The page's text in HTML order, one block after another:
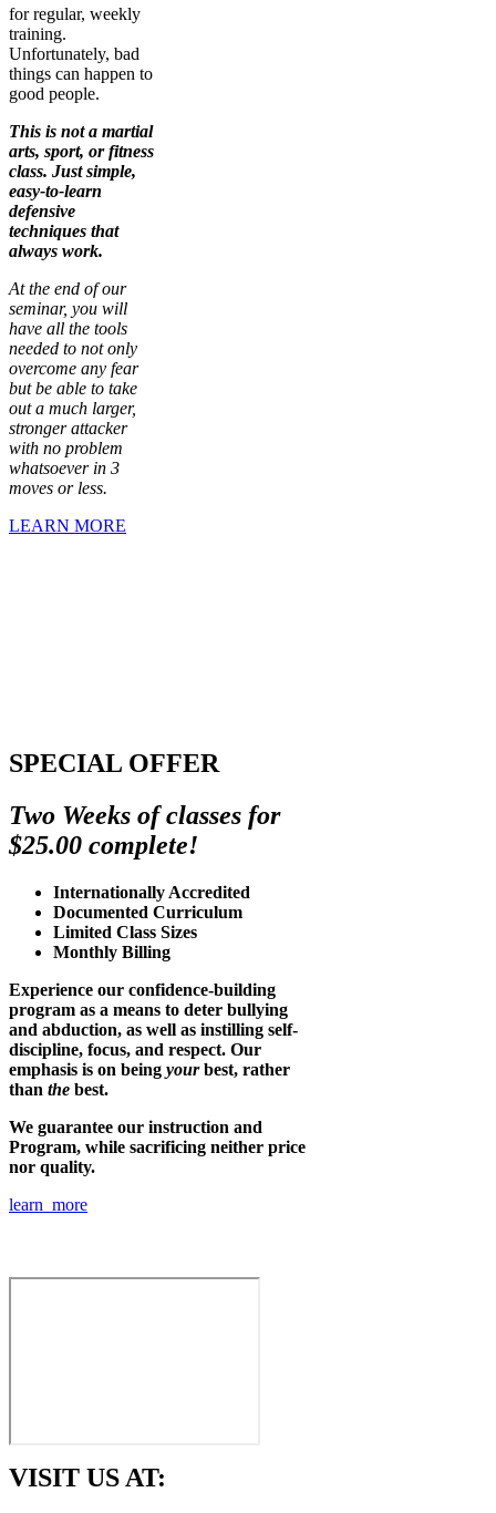
for regular, weekly
training.
Unfortunately, bad
things can happen to
good people.
This is not a martial
arts, sport, or fitness
class. Just simple,
easy-to-learn
defensive
techniques that
always work.
At the end of our
seminar, you will
have all the tools
needed to not only
overcome any fear
but be able to take
out a much larger,
stronger attacker
with no problem
whatsoever in 3
moves or less.
LEARN MORE
SPECIAL OFFER
Two Weeks of classes for
$25.00 complete!
Internationally Accredited
Documented Curriculum
Limited Class Sizes
Monthly Billing
Experience our confidence-building
program as a means to deter bullying
and abduction, as well as instilling self-
discipline, focus, and respect. Our
emphasis is on being yourbest, rather
than the best.
We guarantee our instruction and
Program, while sacrificing neither price
nor quality.
learn more
VISIT US AT: